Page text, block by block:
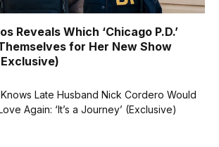
Reveals Which ‘Chicago P.D.’
for Her New Show